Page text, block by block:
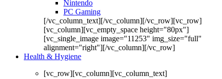
Nintendo
PC Gaming
[/vc_column_text][/vc_column][/vc_row][vc_row]
[vc_column][vc_empty_space height="80px"]
[vc_single_image image="11253" img_size="full"
alignment="right"][/vc_column][/vc_row]
Health & Hygiene
[vc_row][vc_column][vc_column_text]